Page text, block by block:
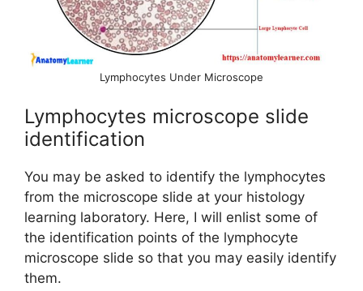
Lymphocytes Under Microscope
Lymphocytes microscope slide
identification
You may be asked to identify the lymphocytes
from the microscope slide at your histology
learning laboratory. Here, I will enlist some of
the identification points of the lymphocyte
microscope slide so that you may easily identify
them.